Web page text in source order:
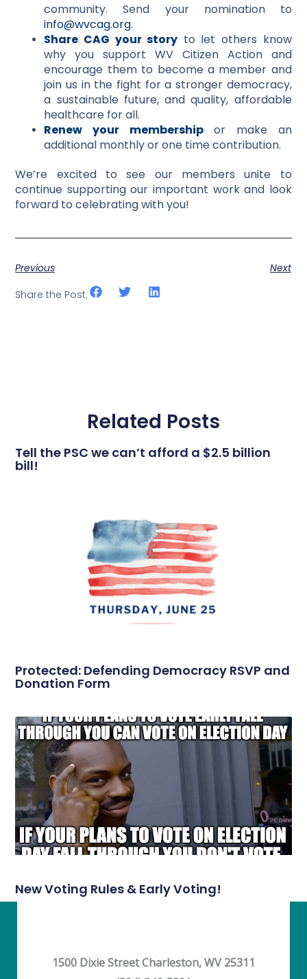
community. Send your nomination to
info@wvcag.org.
Share CAG your story to let others know
why you support WV Citizen Action and
encourage them to become a member and
join us in the fight for a stronger democracy,
a sustainable future, and quality, affordable
healthcare for all.
Renew your membershipor make an
additional monthly or one time contribution.
We’re excited to see our members unite to
continue supporting our important work and look
forward to celebrating with you!
Previous
Next
Share the Post:
Related Posts
Tell the PSC we can’t afford a $2.5 billion
bill!
Protected: Defending Democracy RSVP and
Donation Form
New Voting Rules & Early Voting!
1500 Dixie Street Charleston, WV 25311